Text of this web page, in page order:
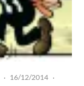
· 16/12/2014 ·